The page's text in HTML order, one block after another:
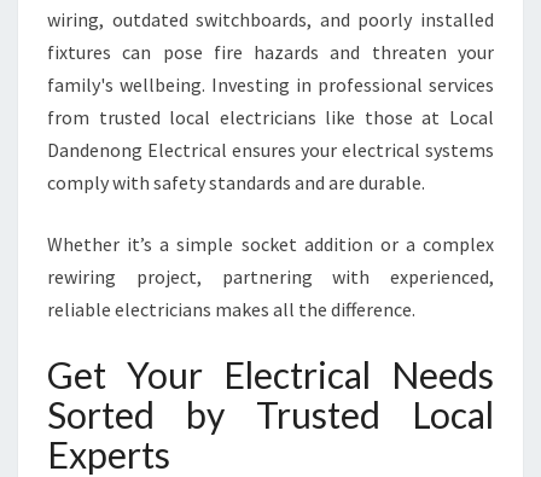
wiring, outdated switchboards, and poorly installed
fixtures can pose fire hazards and threaten your
family's wellbeing. Investing in professional services
from trusted local electricians like those at Local
Dandenong Electrical ensures your electrical systems
comply with safety standards and are durable.
Whether it’s a simple socket addition or a complex
rewiring project, partnering with experienced,
reliable electricians makes all the difference.
Get Your Electrical Needs
Sorted by Trusted Local
Experts